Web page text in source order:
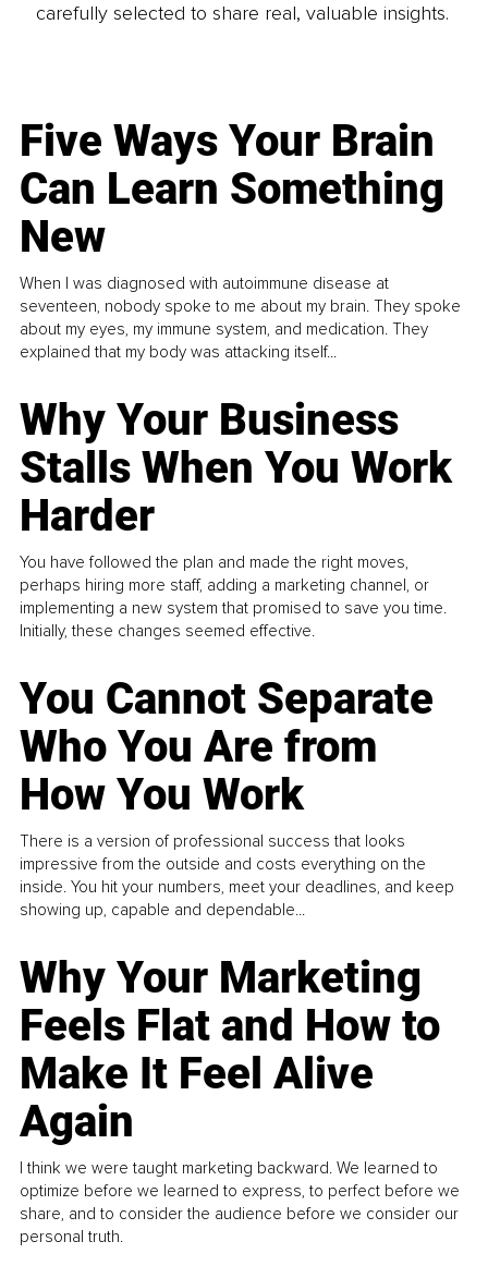
carefully selected to share real, valuable insights.
Five Ways Your Brain
Can Learn Something
New
When I was diagnosed with autoimmune disease at
seventeen, nobody spoke to me about my brain. They spoke
about my eyes, my immune system, and medication. They
explained that my body was attacking itself...
Why Your Business
Stalls When You Work
Harder
You have followed the plan and made the right moves,
perhaps hiring more staff, adding a marketing channel, or
implementing a new system that promised to save you time.
Initially, these changes seemed effective.
You Cannot Separate
Who You Are from
How You Work
There is a version of professional success that looks
impressive from the outside and costs everything on the
inside. You hit your numbers, meet your deadlines, and keep
showing up, capable and dependable...
Why Your Marketing
Feels Flat and How to
Make It Feel Alive
Again
I think we were taught marketing backward. We learned to
optimize before we learned to express, to perfect before we
share, and to consider the audience before we consider our
personal truth.